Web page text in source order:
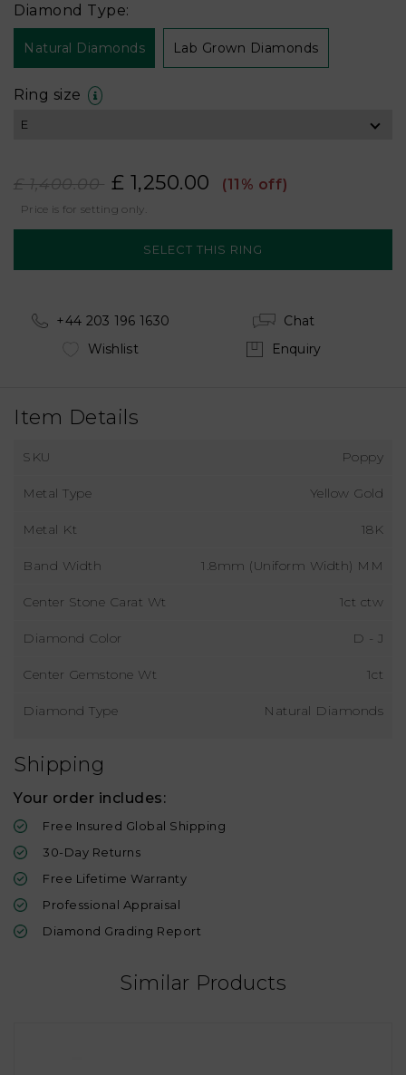
Diamond Type:
Natural Diamonds Lab Grown Diamonds
Ring size
£ 1,400.00 £ 1,250.00 (11% off)
Price is for setting only.
+44 203 196 1630
Chat
Wishlist
Enquiry
Item Details
SKU Poppy
Metal Type Yellow Gold
Metal Kt 18K
Band Width 1.8mm (Uniform Width) MM
Center Stone Carat Wt 1ct ctw
Diamond Color D - J
Center Gemstone Wt 1ct
Diamond Type Natural Diamonds
Shipping
Your order includes:
Free Insured Global Shipping
30-Day Returns
Free Lifetime Warranty
Professional Appraisal
Diamond Grading Report
Similar Products